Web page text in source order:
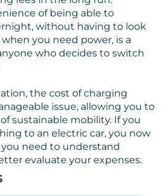
of being able to
without having to look
you need power, is a
who decides to switch
the cost of charging
issue, allowing you to
sustainable mobility. If you
to an electric car, you now
need to understand
evaluate your expenses.